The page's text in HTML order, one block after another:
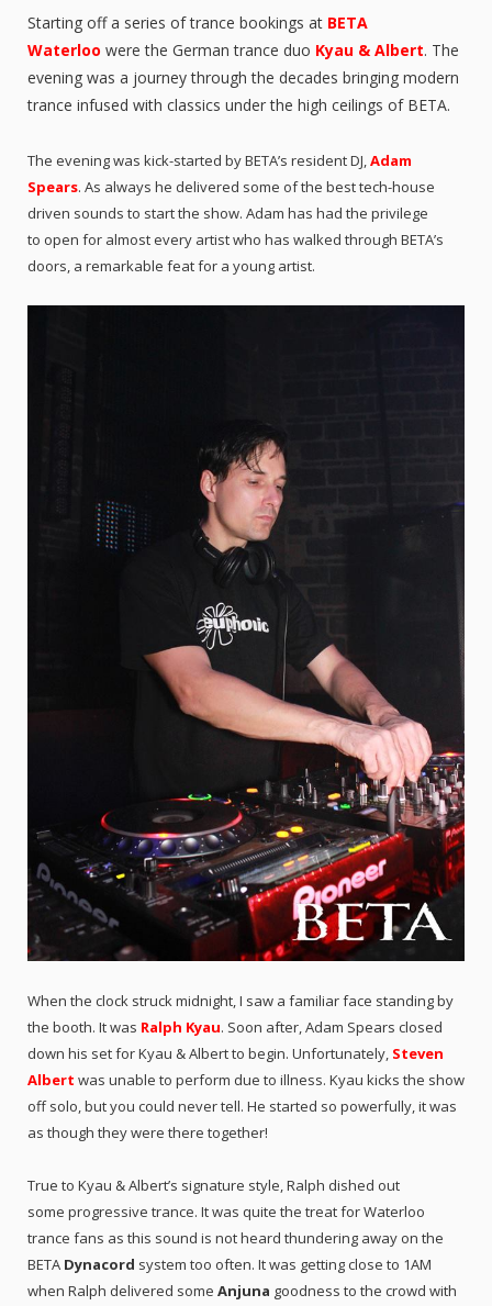
Starting off a series of trance bookings at BETA
Waterloo were the German trance duo Kyau & Albert. The
evening was a journey through the decades bringing modern
trance infused with classics under the high ceilings of BETA.
The evening was kick-started by BETA’s resident DJ,Adam
Spears. As always he delivered some of the best tech-house
driven sounds to start the show. Adam has had the privilege
to open for almost every artist who has walked through BETA’s
doors, a remarkable feat for a young artist.
When the clock struck midnight, I saw a familiar face standing by
the booth. It was Ralph Kyau. Soon after, Adam Spears closed
down his set for Kyau & Albert to begin. Unfortunately, Steven
Albert was unable to perform due to illness. Kyau kicks the show
off solo, but you could never tell. He started so powerfully, it was
as though they were there together!
True to Kyau & Albert’s signature style, Ralph dished out
some progressive trance. It was quite the treat for Waterloo
trance fans as this sound is not heard thundering away on the
BETA Dynacord system too often. It was getting close to 1AM
when Ralph delivered some Anjuna goodness to the crowd with